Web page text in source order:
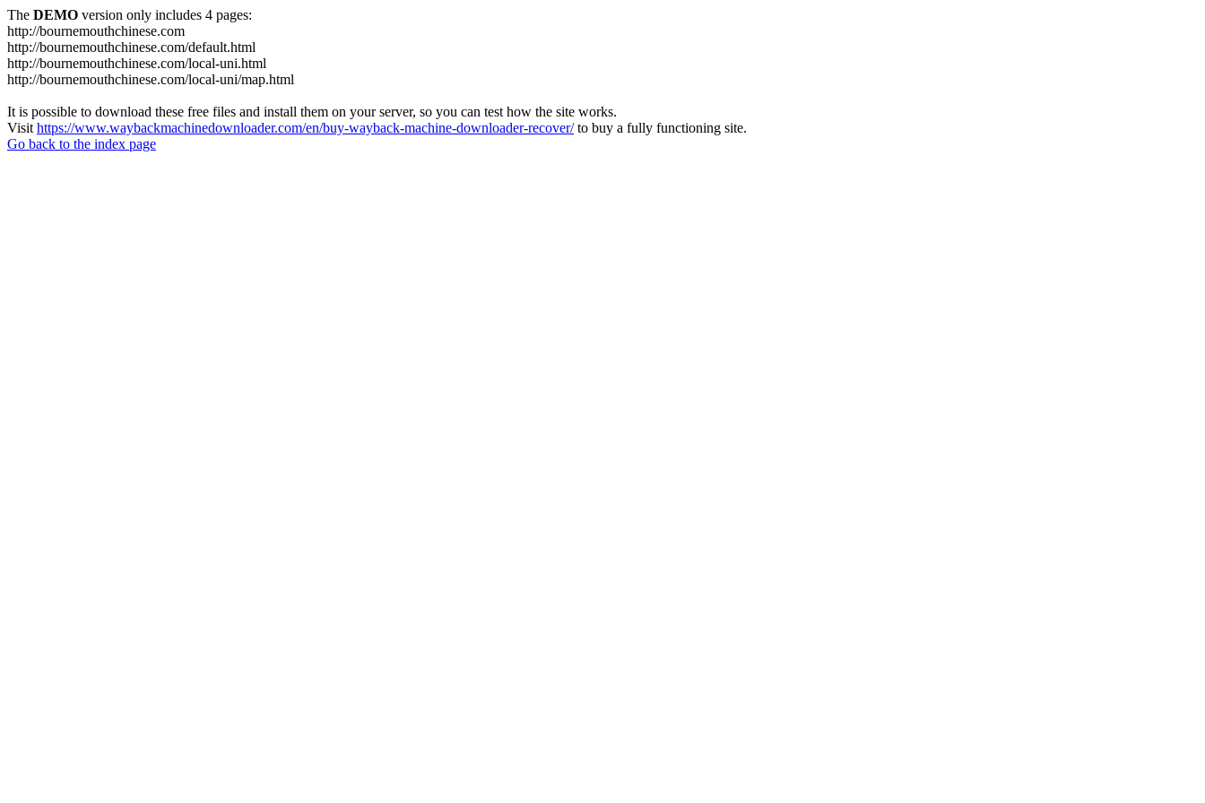
The DEMO version only includes 4 pages:
http://bournemouthchinese.com
http://bournemouthchinese.com/default.html
http://bournemouthchinese.com/local-uni.html
http://bournemouthchinese.com/local-uni/map.html
It is possible to download these free files and install them on your server, so you can test how the site works.
Visit https://www.waybackmachinedownloader.com/en/buy-wayback-machine-downloader-recover/to buy a fully functioning site.
Go back to the index page